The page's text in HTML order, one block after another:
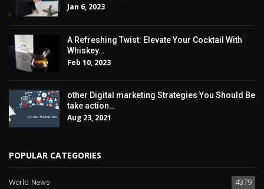
Jan 6, 2023
A Refreshing Twist: Elevate Your Cocktail With
Whiskey…
Feb 10, 2023
other Digital marketing Strategies You Should Be
take action…
Aug 23, 2021
POPULAR CATEGORIES
World News 4379